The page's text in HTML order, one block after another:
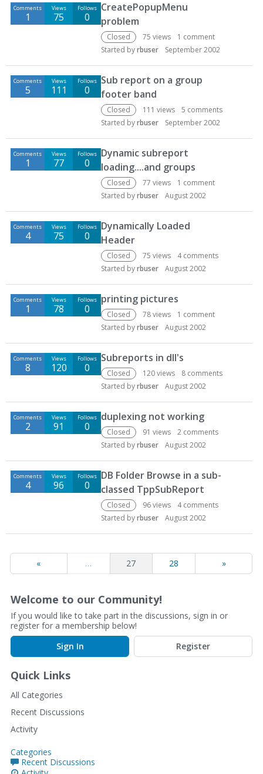
Comments
1
Views
75
Follows
0
CreatePopupMenu
problem
Closed 75 views 1 comment
Started byrbuser September 2002
Comments
5
Views
111
Follows
0
Sub report on a group
footer band
Closed 111 views 5 comments
Started byrbuser September 2002
Comments
1
Views
77
Follows
0
Dynamic subreport
loading....and groups
Closed 77 views 1 comment
Started byrbuser August 2002
Comments
4
Views
75
Follows
0
Dynamically Loaded
Header
Closed 75 views 4comments
Started byrbuser August 2002
Comments
1
Views
78
Follows
0
printing pictures
Closed 78views 1 comment
Started byrbuser August 2002
Comments
8
Views
120
Follows
0
Subreports in dll's
Closed 120views 8 comments
Started byrbuser August 2002
Comments
2
Views
91
Follows
0
duplexing not working
Closed 91 views 2 comments
Started byrbuser August 2002
Comments
4
Views
96
Follows
0
DB Folder Browse in a sub-
classed TppSubReport
Closed 96views 4comments
Started byrbuser August 2002
« … 27 28 »
Welcome to our Community!
If you would like to take part in the discussions, sign in or
register for a membership below!
Sign In
Register
Quick Links
All Categories
Recent Discussions
Activity
Categories
Recent Discussions